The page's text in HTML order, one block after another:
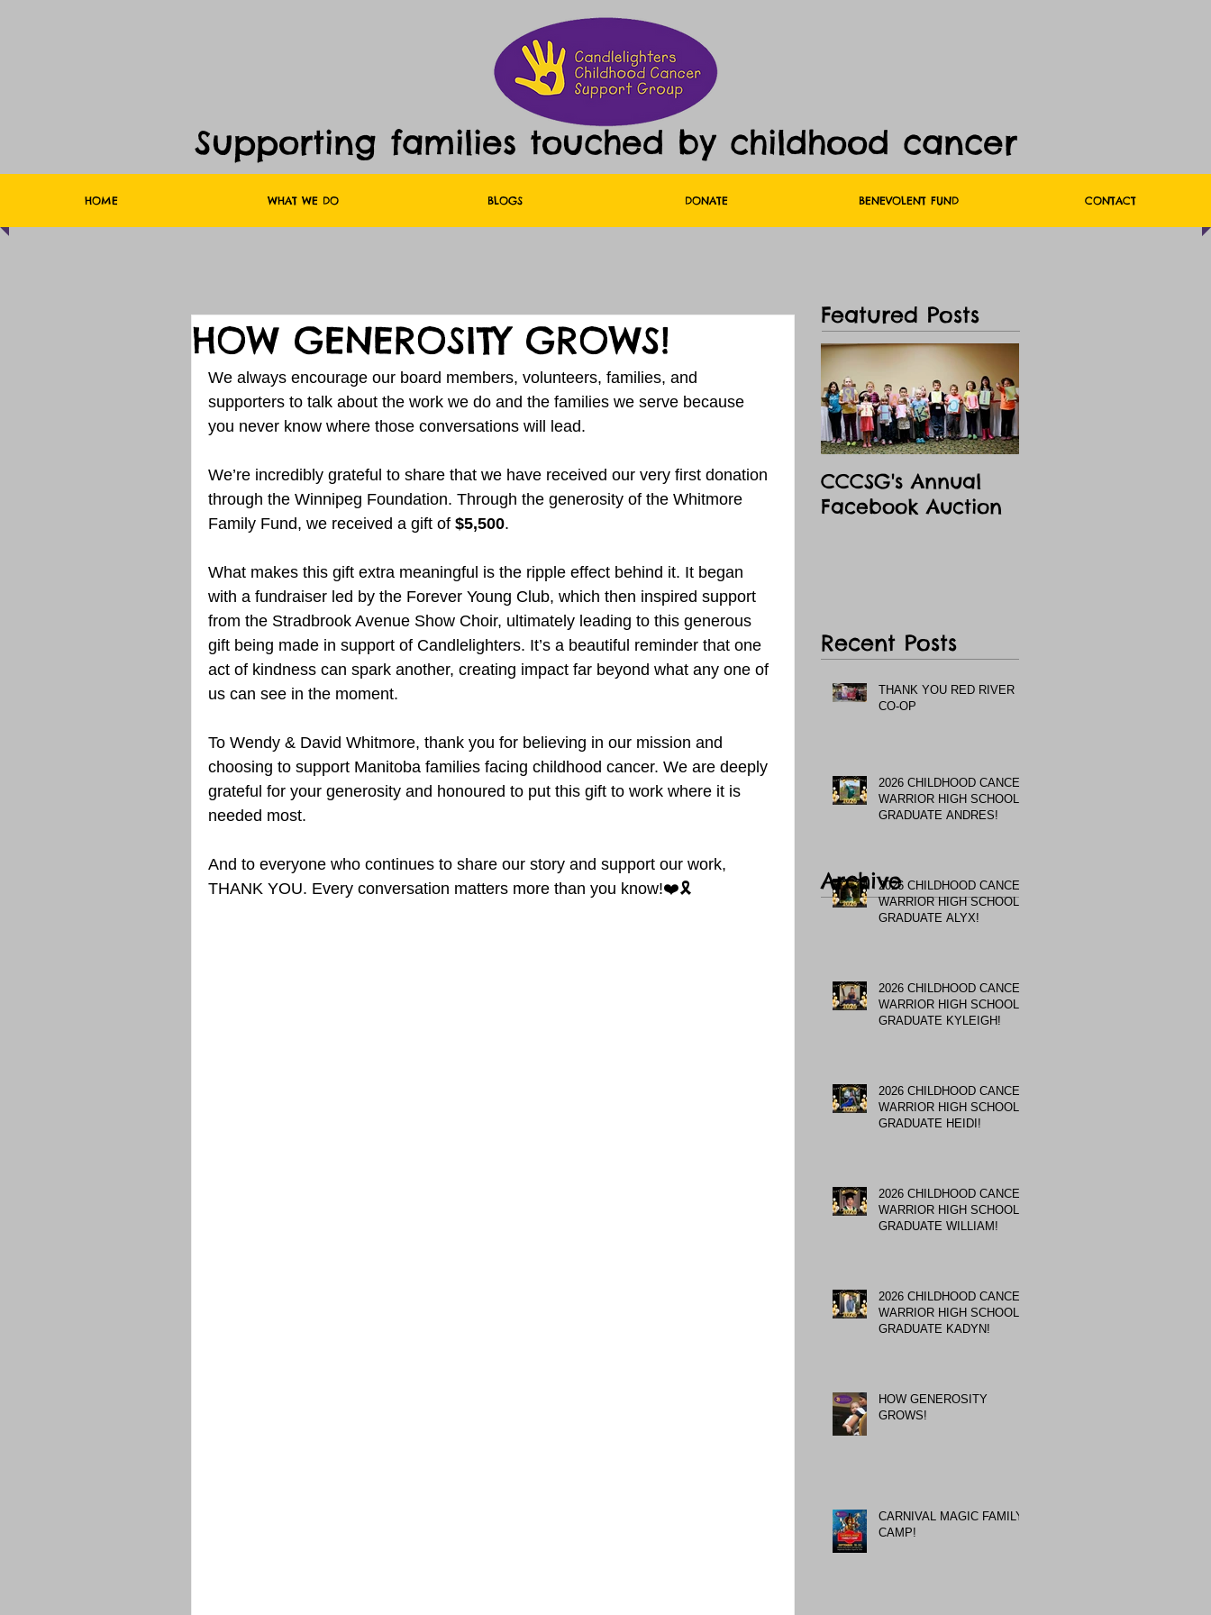
Supporting families touched by childhood cancer
HOME WHAT WE DO BLOGS DONATE BENEVOLENT FUND CONTACT
HOW GENEROSITY GROWS!
We always encourage our board members, volunteers, families, and
supporters to talk about the work we do and the families we serve because
you never know where those conversations will lead.
We’re incredibly grateful to share that we have received our very first donation
through the Winnipeg Foundation. Through the generosity of the Whitmore
Family Fund, we received a gift of $5,500.
What makes this gift extra meaningful is the ripple effect behind it. It began
with a fundraiser led by the Forever Young Club, which then inspired support
from the Stradbrook Avenue Show Choir, ultimately leading to this generous
gift being made in support of Candlelighters. It’s a beautiful reminder that one
act of kindness can spark another, creating impact far beyond what any one of
us can see in the moment.
To Wendy & David Whitmore, thank you for believing in our mission and
choosing to support Manitoba families facing childhood cancer. We are deeply
grateful for your generosity and honoured to put this gift to work where it is
needed most.
And to everyone who continues to share our story and support our work,
THANK YOU. Every conversation matters more than you know!❤️🎗️
Featured Posts
CCCSG's Annual
Facebook Auction
Recent Posts
THANK YOU RED RIVER
CO-OP
2026 CHILDHOOD CANCER
WARRIOR HIGH SCHOOL
GRADUATE ANDRES!
2026 CHILDHOOD CANCER
WARRIOR HIGH SCHOOL
GRADUATE ALYX!
2026 CHILDHOOD CANCER
WARRIOR HIGH SCHOOL
GRADUATE KYLEIGH!
2026 CHILDHOOD CANCER
WARRIOR HIGH SCHOOL
GRADUATE HEIDI!
2026 CHILDHOOD CANCER
WARRIOR HIGH SCHOOL
GRADUATE WILLIAM!
2026 CHILDHOOD CANCER
WARRIOR HIGH SCHOOL
GRADUATE KADYN!
HOW GENEROSITY
GROWS!
CARNIVAL MAGIC FAMILY
CAMP!
Archive